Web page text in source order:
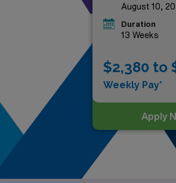
August 10,
Duration
13 Weeks
$2,380 to
Weekly Pay*
Apply